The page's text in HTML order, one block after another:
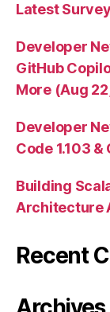
Latest Survey
Developer
GitHub
More (Aug
Developer
Code 1.103
Building
Architecture
Recent